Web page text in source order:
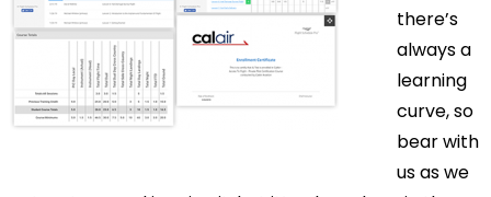
there’s
always a
learning
curve, so
bear with
us as we